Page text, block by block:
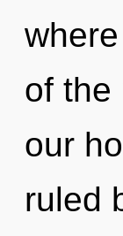
of the
our
ruled